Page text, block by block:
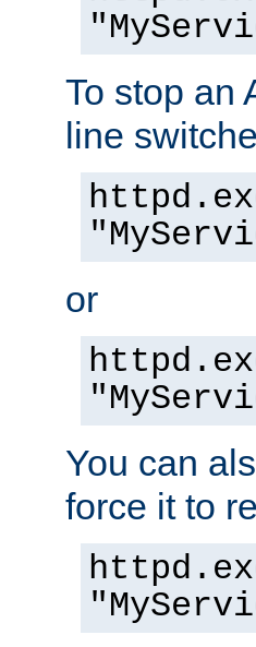
To stop an
line
or
You can
force it to